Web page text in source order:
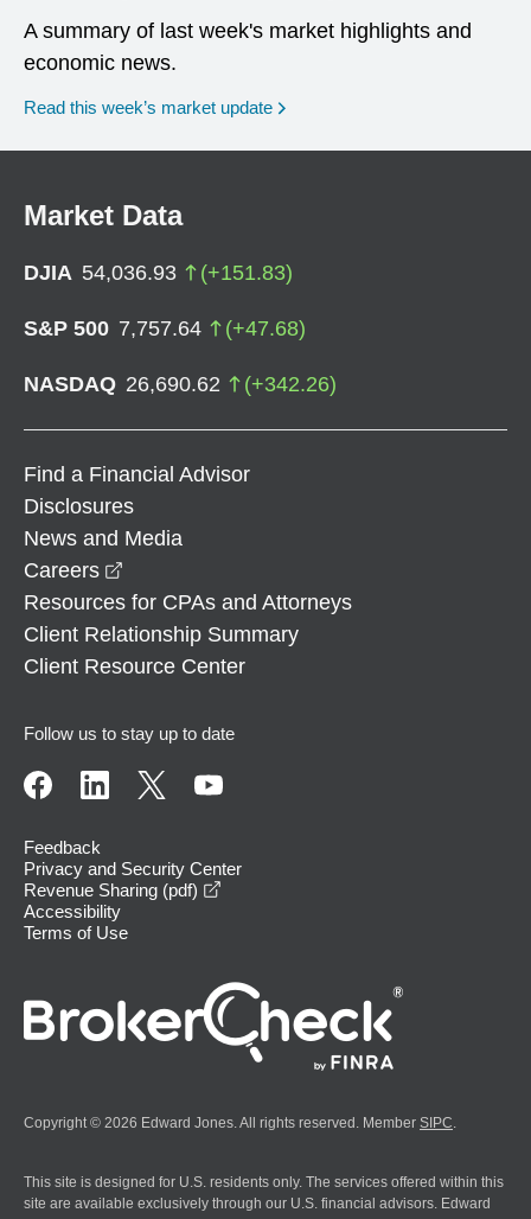
A summary of last week's market highlights and
economic news.
Read this week’s market update
Market Data
DJIA 54,036.93 (+151.83)
S&P 500 7,757.64 (+47.68)
NASDAQ 26,690.62 (+342.26)
Find a Financial Advisor
Disclosures
News and Media
Careers
Resources for CPAs and Attorneys
Client Relationship Summary
Client Resource Center
Follow us to stay up to date
Feedback
Privacy and Security Center
Revenue Sharing (pdf)
Accessibility
Terms of Use
Copyright © 2026 Edward Jones. All rights reserved. Member SIPC
This site is designed for U.S. residents only. The services offered within this
site are available exclusively through our U.S. financial advisors. Edward